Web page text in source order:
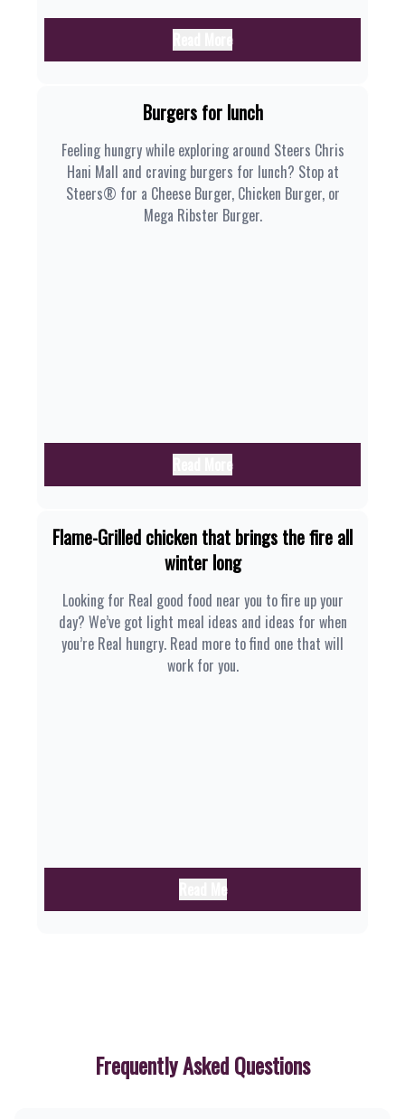
Burgers for lunch
Feeling hungry while exploring around Steers Chris
Hani Mall and craving burgers for lunch? Stop at
Steers® for a Cheese Burger, Chicken Burger, or
Mega Ribster Burger.
Flame-Grilled chicken that brings the fire all
winter long
Looking for Real good food near you to fire up your
day? We’ve got light meal ideas and ideas for when
you’re Real hungry. Read more to find one that will
work for you.
Frequently Asked Questions